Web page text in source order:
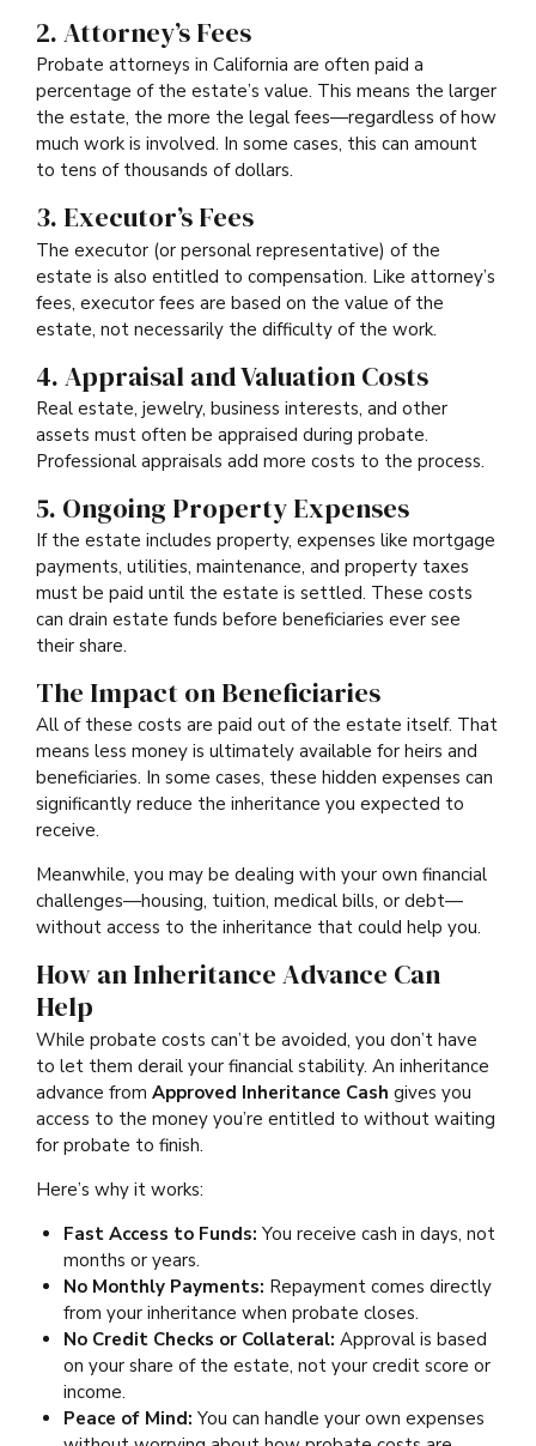
2. Attorney’s Fees
Probate attorneys in California are often paid a
percentage of the estate’s value. This means the larger
the estate, the more the legal fees—regardless of how
much work is involved. In some cases, this can amount
to tens of thousands of dollars.
3. Executor’s Fees
The executor (or personal representative) of the
estate is also entitled to compensation. Like attorney’s
fees, executor fees are based on the value of the
estate, not necessarily the difficulty of the work.
4. Appraisal and Valuation Costs
Real estate, jewelry, business interests, and other
assets must often be appraised during probate.
Professional appraisals add more costs to the process.
5. Ongoing Property Expenses
If the estate includes property, expenses like mortgage
payments, utilities, maintenance, and property taxes
must be paid until the estate is settled. These costs
can drain estate funds before beneficiaries ever see
their share.
The Impact on Beneficiaries
All of these costs are paid out of the estate itself. That
means less money is ultimately available for heirs and
beneficiaries. In some cases, these hidden expenses can
significantly reduce the inheritance you expected to
receive.
Meanwhile, you may be dealing with your own financial
challenges—housing, tuition, medical bills, or debt—
without access to the inheritance that could help you.
How an Inheritance Advance Can
Help
While probate costs can’t be avoided, you don’t have
to let them derail your financial stability. An inheritance
advance from Approved Inheritance Cash gives you
access to the money you’re entitled to without waiting
for probate to finish.
Here’s why it works:
Fast Access to Funds: You receive cash in days, not
months or years.
No Monthly Payments: Repayment comes directly
from your inheritance when probate closes.
No Credit Checks or Collateral: Approval is based
on your share of the estate, not your credit score or
income.
Peace of Mind: You can handle your own expenses